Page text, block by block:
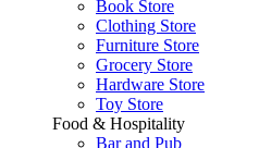
Book Store
Clothing Store
Furniture Store
Grocery Store
Hardware Store
Toy Store
Food & Hospitality
Bar and Pub